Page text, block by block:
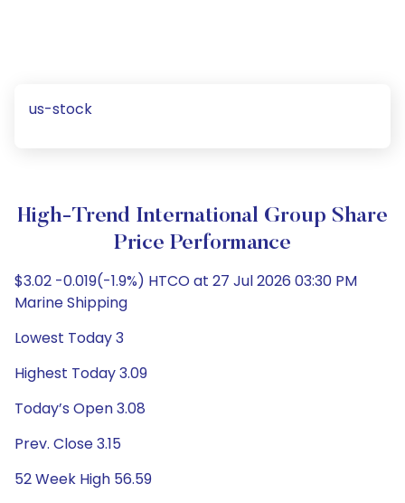
us-stock
High-Trend International Group Share
Price Performance
$3.02 -0.019(-1.9%) HTCO at 27 Jul 2026 03:30 PM
Marine Shipping
Lowest Today 3
Highest Today 3.09
Today’s Open 3.08
Prev. Close 3.15
52 Week High 56.59